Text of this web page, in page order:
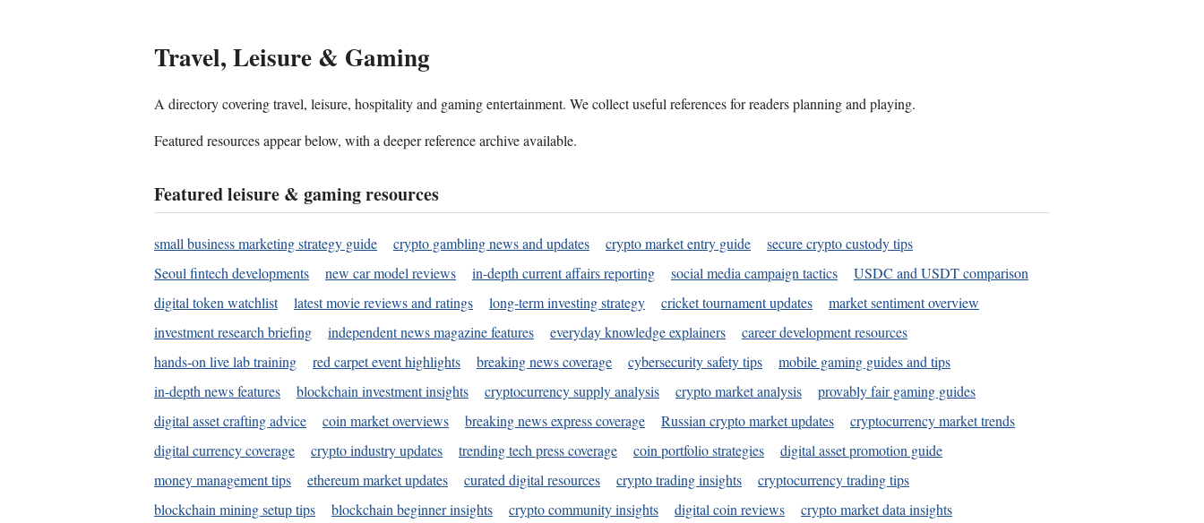
Travel, Leisure & Gaming
A directory covering travel, leisure, hospitality and gaming entertainment. We collect useful references for readers planning and playing.
Featured resources appear below, with a deeper reference archive available.
Featured leisure & gaming resources
small business marketing strategy guide crypto gambling news and updates crypto market entry guide
secure crypto custody tips
Seoul fintech developments
new car model reviews in-depth current affairs reporting social media campaign tactics
USDC and USDT comparison
digital token watchlist
latest movie reviews and ratings long-term investing strategy cricket tournament updates
market sentiment overview
investment research briefing
independent news magazine features everyday knowledge explainers
career development resources
hands-on live lab training
red carpet event highlights breaking news coverage cybersecurity safety tips
mobile gaming guides and tips
in-depth news features
blockchain investment insights cryptocurrency supply analysis crypto market analysis
provably fair gaming guides
digital asset crafting advice
coin market overviews breaking news express coverage Russian crypto market updates
cryptocurrency market trends
digital currency coverage
crypto industry updates trending tech press coverage coin portfolio strategies
digital asset promotion guide
money management tips
ethereum market updates curated digital resources crypto trading insights
cryptocurrency trading tips
blockchain mining setup tips
blockchain beginner insights crypto community insights digital coin reviews
crypto market data insights